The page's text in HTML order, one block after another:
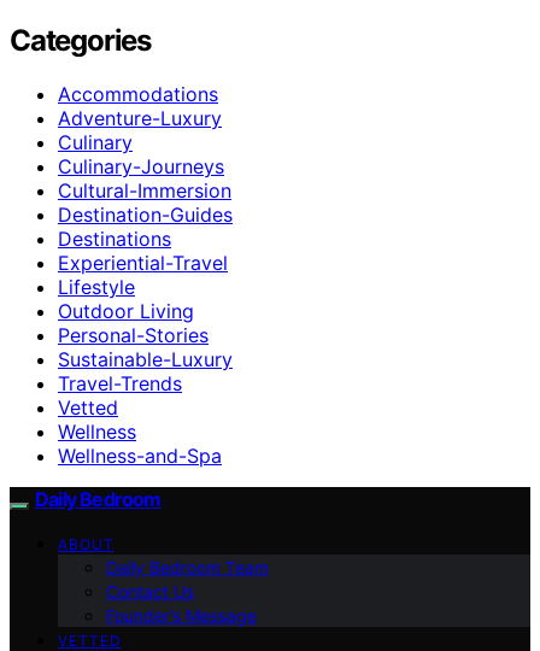
Categories
Accommodations
Adventure-Luxury
Culinary
Culinary-Journeys
Cultural-Immersion
Destination-Guides
Destinations
Experiential-Travel
Lifestyle
Outdoor Living
Personal-Stories
Sustainable-Luxury
Travel-Trends
Vetted
Wellness
Wellness-and-Spa
Daily Bedroom
ABOUT
Daily Bedroom Team
Contact Us
Founder’s Message
VETTED